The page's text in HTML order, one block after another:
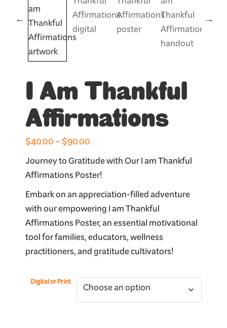
I Am Thankful
Affirmations
$40.00–$90.00
range:
$40.00
$90.00
Journey to Gratitude with Our I am Thankful
Affirmations Poster!
Embark on an appreciation-filled adventure
with our empowering I am Thankful
Affirmations Poster, an essential motivational
tool for families, educators, wellness
practitioners, and gratitude cultivators!
Digital or Print